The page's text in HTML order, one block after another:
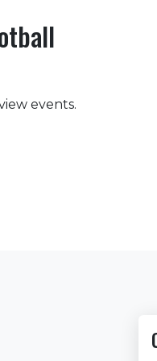
events.